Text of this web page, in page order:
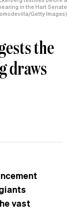
in the Hart Senate
Getty Images)
the
draws
vast